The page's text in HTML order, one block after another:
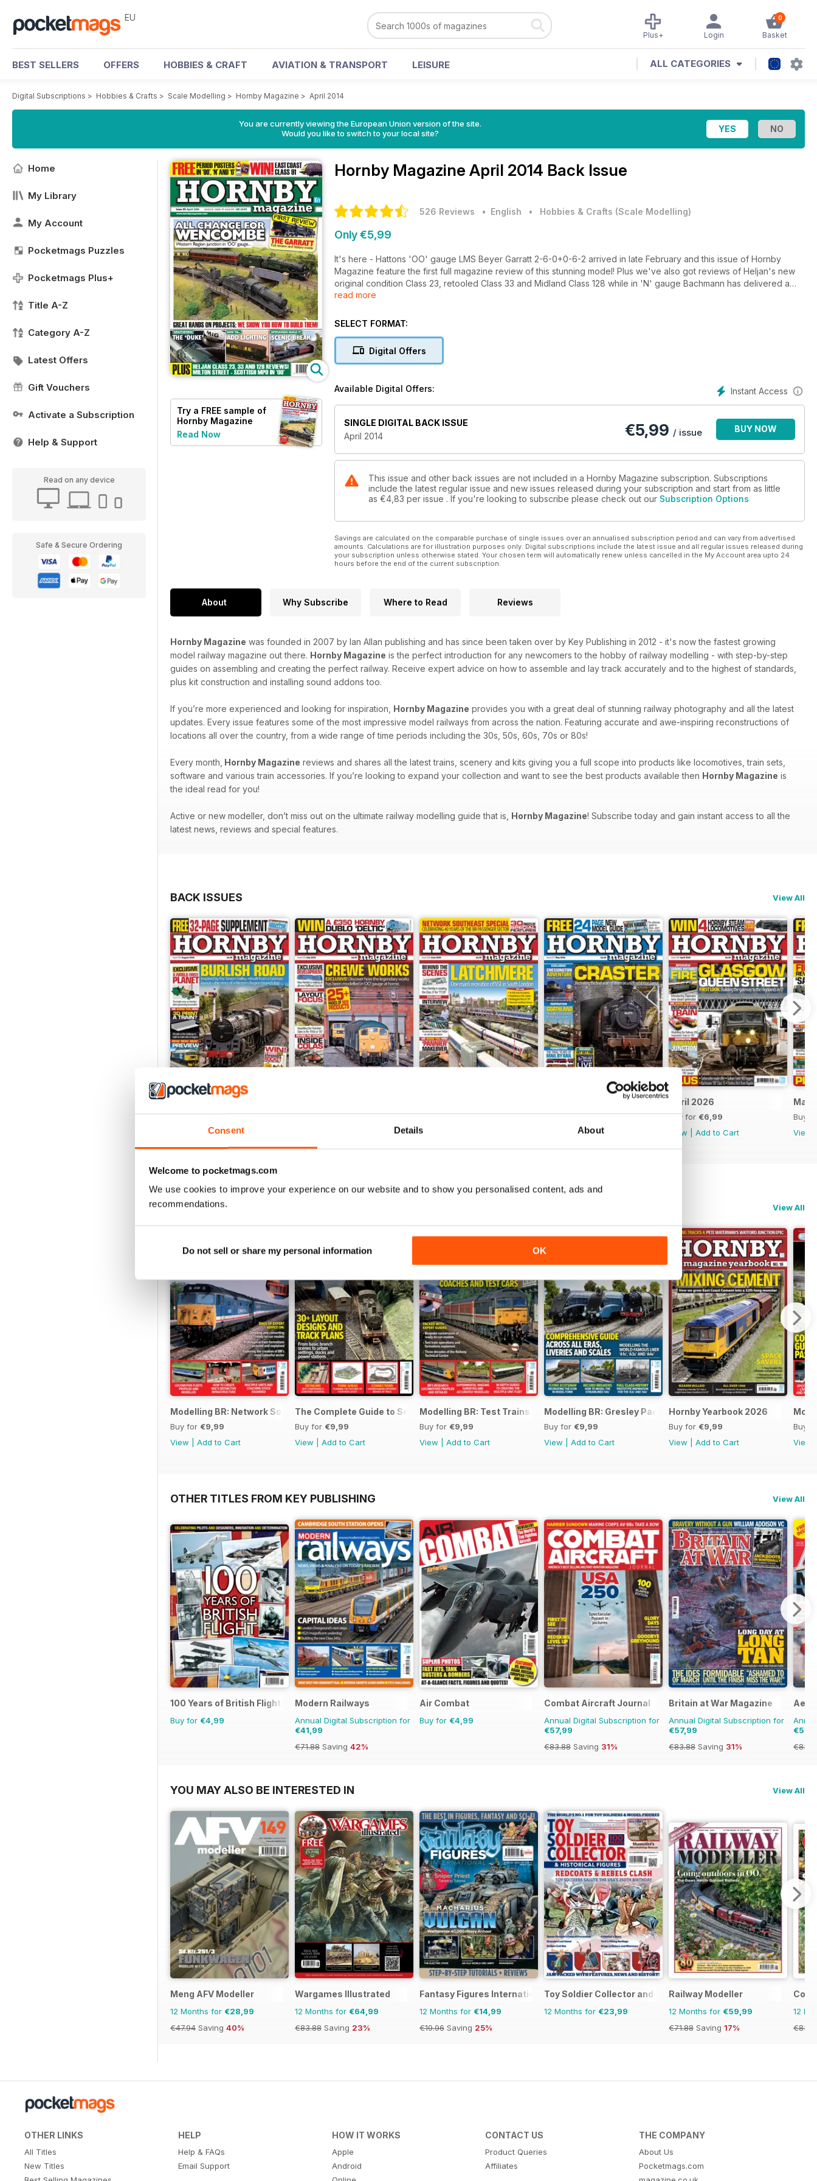
Consent Details About
Welcome to pocketmags.com
We use cookies to improve your experience on our website and to show you personalised content, ads and
recommendations.
Do not sell or share my personal information OK
EU 0
Basket
Login
Plus+
BEST SELLERS OFFERS HOBBIES & CRAFT AVIATION & TRANSPORT LEISURE ALL CATEGORIES
Digital Subscriptions > Hobbies & Crafts > Scale Modelling > Hornby Magazine > April 2014
You are currently viewing the European Union version of the site.
Would you like to switch to your local site?
Home
My Library
My Account
Pocketmags Puzzles
Pocketmags Plus+
Title A-Z
Category A-Z
Latest Offers
Gift Vouchers
Activate a Subscription
Help & Support
Read on any device
Safe & Secure Ordering
Try a FREE sample of
Hornby Magazine
Read Now
Hornby Magazine April 2014 Back Issue
526 Reviews • English • Hobbies & Crafts (Scale Modelling)
Only €5,99
It's here - Hattons 'OO' gauge LMS Beyer Garratt 2-6-0+0-6-2 arrived in late February and this issue of Hornby
Magazine feature the first full magazine review of this stunning model! Plus we've also got reviews of Heljan's new
original condition Class 23, retooled Class 33 and Midland Class 128 while in 'N' gauge Bachmann has delivered a
sublime new model of the LMS 'Jinty' 0-6-0T. Features include Alan Davies' wonderful Wencombe set on the
the Wimbledon Model Railway Club's evocative Aldford Brewery. We'll also be showing you how to make trees from
into a Hornby 2-BIL EMU and much more. Don't miss it...
read more
SELECT FORMAT:
Digital Offers
Instant Access
Available Digital Offers:
SINGLE DIGITAL BACK ISSUE
April 2014
€5,99 / issue BUY NOW
This issue and other back issues are not included in a Hornby Magazine subscription. Subscriptions
include the latest regular issue and new issues released during your subscription and start from as little
as €4,83 per issue . If you're looking to subscribe please check out our Subscription Options
Savings are calculated on the comparable purchase of single issues over an annualised subscription period and can vary from advertised
amounts. Calculations are for illustration purposes only. Digital subscriptions include the latest issue and all regular issues released during
your subscription unless otherwise stated. Your chosen term will automatically renew unless cancelled in the My Account area upto 24
hours before the end of the current subscription.
About Why Subscribe Where to Read Reviews
Hornby Magazine was founded in 2007 by Ian Allan publishing and has since been taken over by Key Publishing in 2012 - it's now the fastest growing
model railway magazine out there. Hornby Magazine is the perfect introduction for any newcomers to the hobby of railway modelling - with step-by-step
guides on assembling and creating the perfect railway. Receive expert advice on how to assemble and lay track accurately and to the highest of standards,
plus kit construction and installing sound addons too.
If you’re more experienced and looking for inspiration, Hornby Magazine provides you with a great deal of stunning railway photography and all the latest
updates. Every issue features some of the most impressive model railways from across the nation. Featuring accurate and awe-inspiring reconstructions of
locations all over the country, from a wide range of time periods including the 30s, 50s, 60s, 70s or 80s!
Every month, Hornby Magazine reviews and shares all the latest trains, scenery and kits giving you a full scope into products like locomotives, train sets,
software and various train accessories. If you’re looking to expand your collection and want to see the best products available then Hornby Magazine is
the ideal read for you!
Active or new modeller, don’t miss out on the ultimate railway modelling guide that is, Hornby Magazine! Subscribe today and gain instant access to all the
latest news, reviews and special features.
BACK ISSUES View All
Buy for€6,99
Add to Cart
Buy for€6,99
Buy for€6,99
View
Buy for€6,99
Add to Cart
April 2026
Buy for €6,99
View
Add to Cart
Buy
View
SPECIAL EDITIONS View All
Modelling BR: Network SouthEast
Buy for €9,99
View
Add to Cart
The Complete Guide to Sectional Track
Buy for €9,99
View
Add to Cart
Modelling BR: Test Trains
Buy for €9,99
View
Add to Cart
Modelling BR: Gresley Pacifics
Buy for €9,99
View
Add to Cart
Hornby Yearbook 2026
Buy for €9,99
View
Add to Cart
Buy
View
OTHER TITLES FROM KEY PUBLISHING View All
100 Years of British Flight
Buy for €4,99
Modern Railways
Annual Digital Subscription for
€41,99
€71.88 Saving 42%
Air Combat
Buy for €4,99
Combat Aircraft Journal
Annual Digital Subscription for
€57,99
€83.88 Saving 31%
Britain at War Magazine
Annual Digital Subscription for
€57,99
€83.88 Saving 31%
YOU MAY ALSO BE INTERESTED IN View All
Meng AFV Modeller
12 Months for €28,99
€47.94 Saving 40%
Wargames Illustrated
12 Months for €64,99
€83.88 Saving 23%
Fantasy Figures International
12 Months for €14,99
€19.96 Saving 25%
Toy Soldier Collector and Historical Figures
12 Months for €23,99
Railway Modeller
12 Months for €59,99
€71.88 Saving 17%
12
OTHER LINKS
All Titles
New Titles
HELP
Help & FAQs
Email Support
HOW IT WORKS
Apple
Android
CONTACT US
Product Queries
Affiliates
THE COMPANY
About Us
Pocketmags.com